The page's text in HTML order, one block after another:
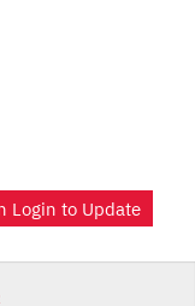
Login to Update